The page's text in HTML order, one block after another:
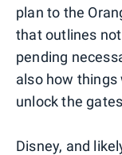
plan to the
that outlines
pending
also how things
unlock the
Disney, and